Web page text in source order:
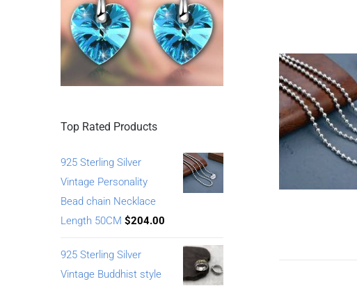
Top Rated Products
925 Sterling Silver
Vintage Personality
Bead chain Necklace
Length 50CM $204.00
925 Sterling Silver
Vintage Buddhist style